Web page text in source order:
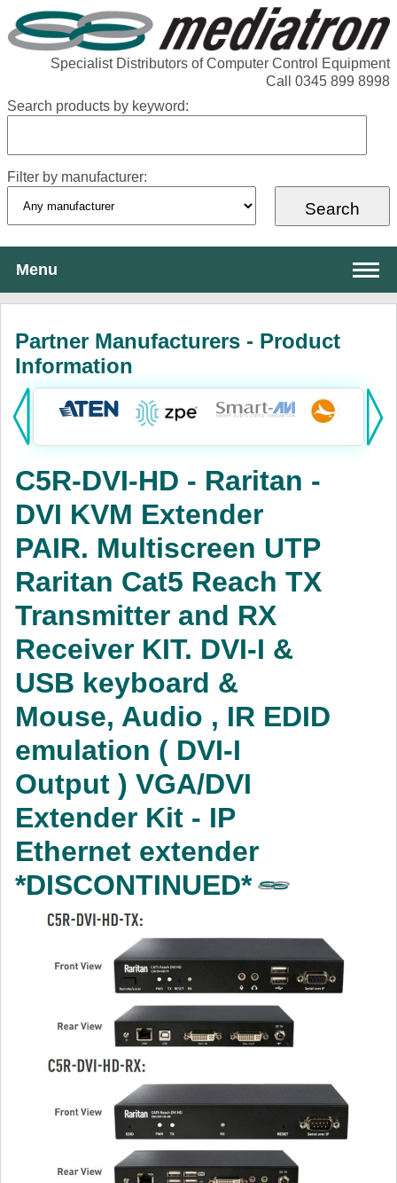
Specialist Distributors of Computer Control Equipment
Call 0345 899 8998
Search products by keyword:
Filter by manufacturer:
Menu
Services
Products:
Power
AV
Cables
Other
Partner Manufacturers - Product
Information
C5R-DVI-HD - Raritan -
DVI KVM Extender
PAIR. Multiscreen UTP
Raritan Cat5 Reach TX
Transmitter and RX
Receiver KIT. DVI-I &
USB keyboard &
Mouse, Audio , IR EDID
emulation ( DVI-I
Output ) VGA/DVI
Extender Kit - IP
Ethernet extender
*DISCONTINUED*